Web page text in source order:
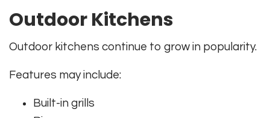
Outdoor Kitchens
Outdoor kitchens continue to grow in popularity.
Features may include:
Built-in grills